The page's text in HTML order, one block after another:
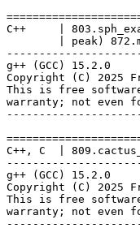
C++     |
| peak)
g++ (GCC) 15.2.0
Copyright (C) 2025
This is free
warranty; not even for
C++, C  |
g++ (GCC) 15.2.0
Copyright (C) 2025
This is free
warranty; not even for